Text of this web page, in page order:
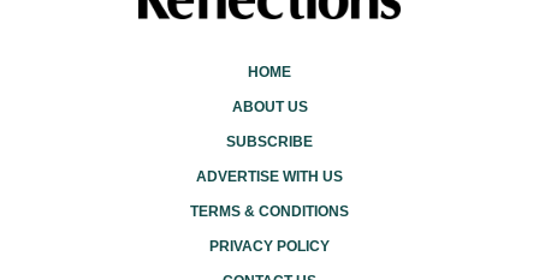
HOME
ABOUT US
SUBSCRIBE
ADVERTISE WITH US
TERMS & CONDITIONS
PRIVACY POLICY